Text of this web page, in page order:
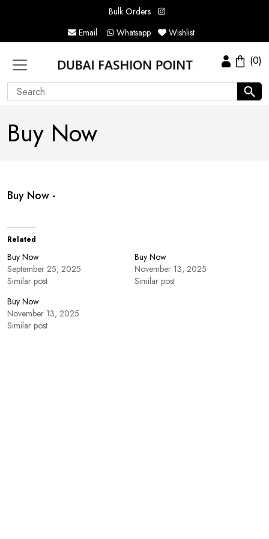
Bulk Orders
Email
Whatsapp Wishlist
(0)
Buy Now
Buy Now -
Related
Buy Now
September 25, 2025
Similar post
Buy Now
November 13, 2025
Similar post
Buy Now
November 13, 2025
Similar post